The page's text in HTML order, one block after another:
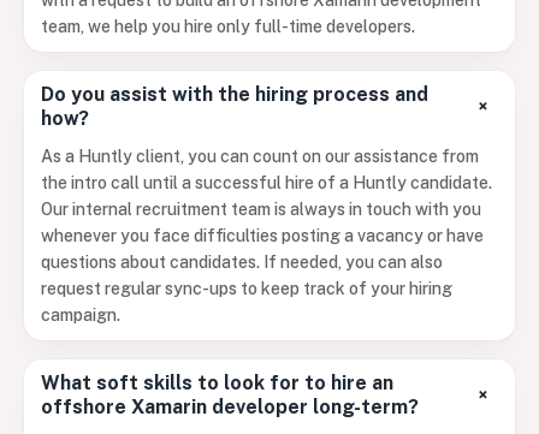
team, we help you hire only full-time developers.
Do you assist with the hiring process and
how?
+
As a Huntly client, you can count on our assistance from
the intro call until a successful hire of a Huntly candidate.
Our internal recruitment team is always in touch with you
whenever you face difficulties posting a vacancy or have
questions about candidates. If needed, you can also
request regular sync-ups to keep track of your hiring
campaign.
What soft skills to look for to hire an
offshore Xamarin developer long-term?
+